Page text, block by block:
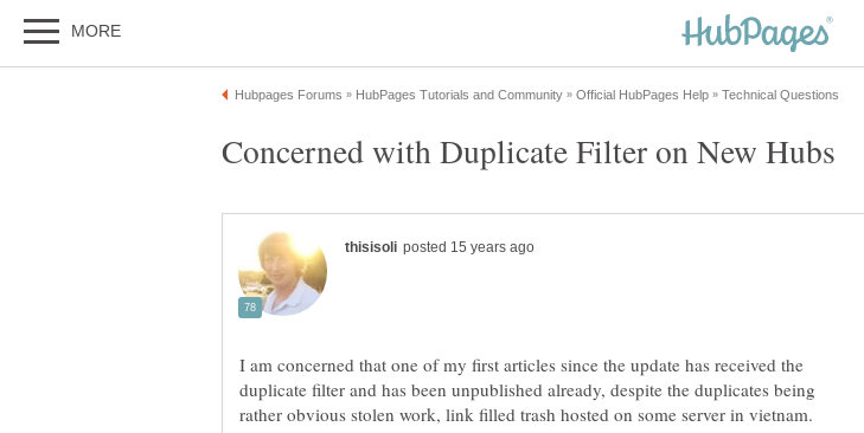
I am concerned that one of my first articles since the update has received the
duplicate filter and has been unpublished already, despite the duplicates being